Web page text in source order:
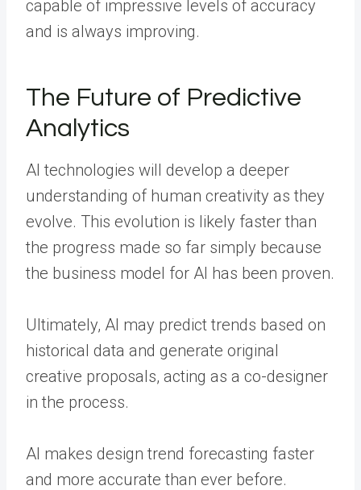
capable of impressive levels of accuracy
and is always improving.
The Future of Predictive
Analytics
AI technologies will develop a deeper
understanding of human creativity as they
evolve. This evolution is likely faster than
the progress made so far simply because
the business model for AI has been proven.
Ultimately, AI may predict trends based on
historical data and generate original
creative proposals, acting as a co-designer
in the process.
AI makes design trend forecasting faster
and more accurate than ever before.